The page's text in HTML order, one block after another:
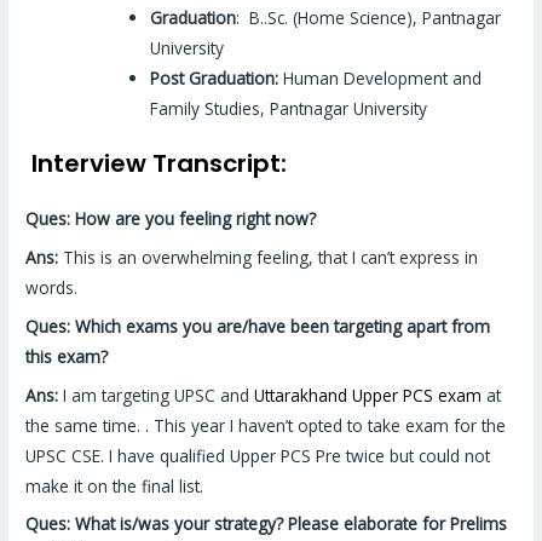
Graduation: B..Sc. (Home Science), Pantnagar
University
Post Graduation:Human Development and
Family Studies, Pantnagar University
Interview Transcript:
Ques: How are you feeling right now?
Ans: This is an overwhelming feeling, that I can’t express in
words.
Ques: Which exams you are/have been targeting apart from
this exam?
Ans: I am targeting UPSC andUttarakhand Upper PCS exam at
the same time. . This year I haven’t opted to take exam for the
UPSC CSE. I have qualified Upper PCS Pre twice but could not
make it on the final list.
Ques: What is/was your strategy? Please elaborate for Prelims